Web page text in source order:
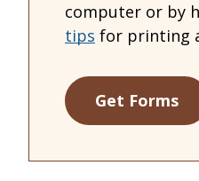
computer or by
tips for printing
Get Forms